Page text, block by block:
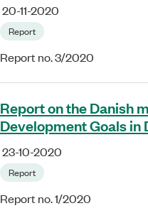
20-11-2020
Report
Report no. 3/2020
Report on the Danish
Development Goals in
23-10-2020
Report
Report no. 1/2020